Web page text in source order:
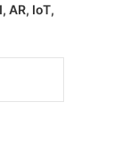
AR, IoT,